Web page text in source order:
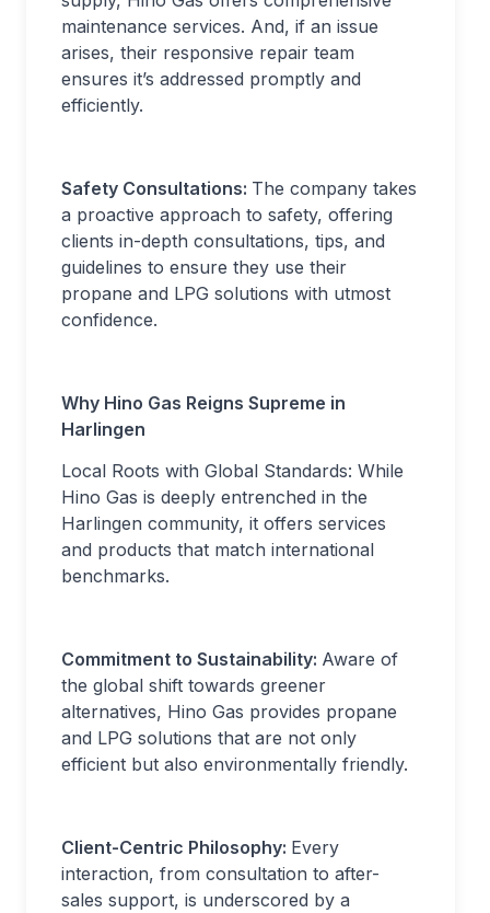
maintenance services. And, if an issue
arises, their responsive repair team
ensures it’s addressed promptly and
efficiently.
Safety Consultations: The company takes
a proactive approach to safety, offering
clients in-depth consultations, tips, and
guidelines to ensure they use their
propane and LPG solutions with utmost
confidence.
Why Hino Gas Reigns Supreme in
Harlingen
Local Roots with Global Standards: While
Hino Gas is deeply entrenched in the
Harlingen community, it offers services
and products that match international
benchmarks.
Commitment to Sustainability: Aware of
the global shift towards greener
alternatives, Hino Gas provides propane
and LPG solutions that are not only
efficient but also environmentally friendly.
Client-Centric Philosophy: Every
interaction, from consultation to after-
sales support, is underscored by a